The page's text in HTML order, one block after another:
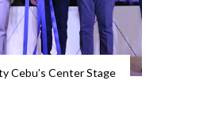
Cebu’s Center Stage